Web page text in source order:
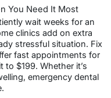
You Need It Most
wait weeks for an
clinics add on extra
stressful situation. Fix
fast appointments for
$199. Whether it’s
emergency dental